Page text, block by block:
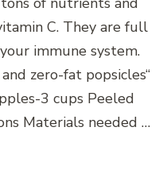
C. They are full
immune system.
zero-fat popsicles“
3 cups Peeled
Materials needed …